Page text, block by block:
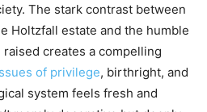
The stark contrast between
Holtzfall estate and the humble
creates a compelling
of privilege, birthright, and
system feels fresh and